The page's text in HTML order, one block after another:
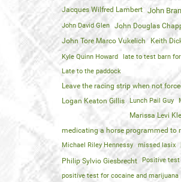
Jacques Wilfred Lambert
John
John David Glen John Douglas
John Tore Marco Vukelich Keith
Kyle Quinn Howard
late to test barn
Late to the paddock
Leave the racing strip when not
Logan Keaton Gillis
Lunch Pail Guy
Marissa Levi
medicating a horse programmed to
Michael Riley Hennessy missed lasix
Philip Sylvio Giesbrecht
Positive
positive test for cocaine and marijuana